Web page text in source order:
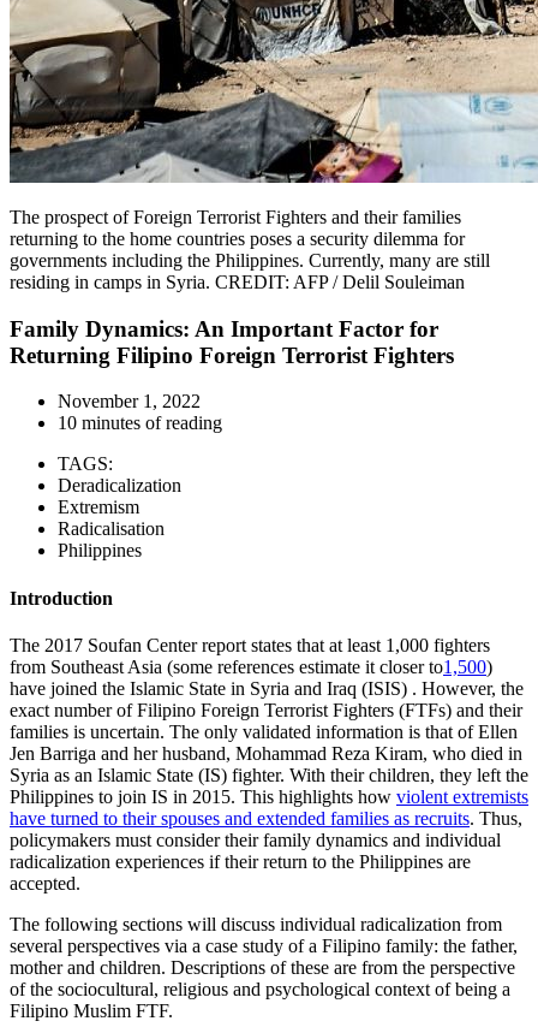
The prospect of Foreign Terrorist Fighters and their families
returning to the home countries poses a security dilemma for
governments including the Philippines. Currently, many are still
residing in camps in Syria. CREDIT: AFP / Delil Souleiman
Family Dynamics: An Important Factor for
Returning Filipino Foreign Terrorist Fighters
November 1, 2022
10 minutes of reading
TAGS:
Deradicalization
Extremism
Radicalisation
Philippines
Introduction
The 2017 Soufan Center report states that at least 1,000 fighters
from Southeast Asia (some references estimate it closer to1,500)
have joined the Islamic State in Syria and Iraq (ISIS) . However, the
exact number of Filipino Foreign Terrorist Fighters (FTFs) and their
families is uncertain. The only validated information is that of Ellen
Jen Barriga and her husband, Mohammad Reza Kiram, who died in
Syria as an Islamic State (IS) fighter. With their children, they left the
Philippines to join IS in 2015. This highlights how violent extremists
have turned to their spouses and extended families as recruits. Thus,
policymakers must consider their family dynamics and individual
radicalization experiences if their return to the Philippines are
accepted.
The following sections will discuss individual radicalization from
several perspectives via a case study of a Filipino family: the father,
mother and children. Descriptions of these are from the perspective
of the sociocultural, religious and psychological context of being a
Filipino Muslim FTF.